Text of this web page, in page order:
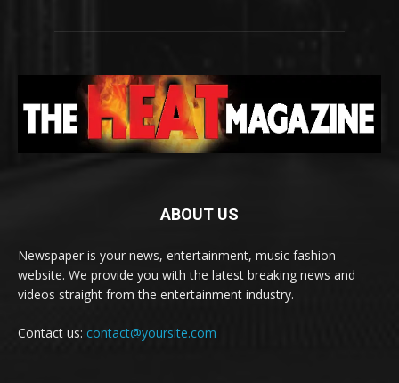
ABOUT US
Newspaper is your news, entertainment, music fashion
website. We provide you with the latest breaking news and
videos straight from the entertainment industry.
Contact us: contact@yoursite.com